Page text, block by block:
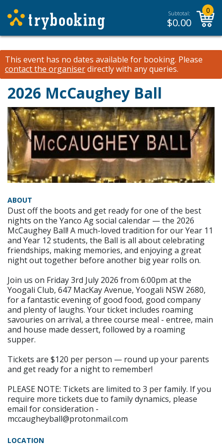
Subtotal:
$0.00
0
This event has no dates available for booking. Please
contact the organiserdirectly with any queries.
2026 McCaughey Ball
ABOUT
Dust off the boots and get ready for one of the best
nights on the Yanco Ag social calendar — the 2026
McCaughey Ball! A much-loved tradition for our Year 11
and Year 12 students, the Ball is all about celebrating
friendships, making memories, and enjoying a great
night out together before another big year rolls on.
Join us on Friday 3rd July 2026 from 6:00pm at the
Yoogali Club, 647 MacKay Avenue, Yoogali NSW 2680,
for a fantastic evening of good food, good company
and plenty of laughs. Your ticket includes roaming
savouries on arrival, a three course meal - entree, main
and house made dessert, followed by a roaming
supper.
Tickets are $120 per person — round up your parents
and get ready for a night to remember!
PLEASE NOTE: Tickets are limited to 3 per family. If you
require more tickets due to family dynamics, please
email for consideration -
mccaugheyball@protonmail.com
LOCATION